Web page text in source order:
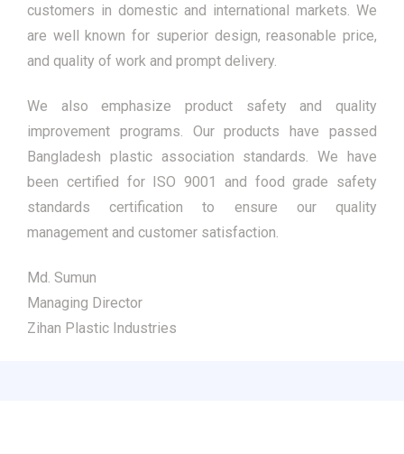
customers in domestic and international markets. We
are well known for superior design, reasonable price,
and quality of work and prompt delivery.
We also emphasize product safety and quality
improvement programs. Our products have passed
Bangladesh plastic association standards. We have
been certified for ISO 9001 and food grade safety
standards certification to ensure our quality
management and customer satisfaction.
Md. Sumun
Managing Director
Zihan Plastic Industries